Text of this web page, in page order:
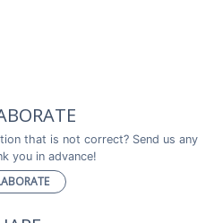
that is not correct? Send us any
you in advance!